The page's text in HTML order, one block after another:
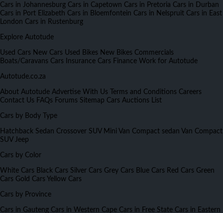
Cars in Johannesburg Cars in Capetown Cars in Pretoria Cars in Durban
Cars in Port Elizabeth Cars in Bloemfontein Cars in Nelspruit Cars in East
London Cars in Rustenburg
Explore Autotude
Used Cars New Cars Used Bikes New Bikes Commercials
Boats/Caravans Cars Insurance Cars Finance Work for Autotude
Autotude.co.za
About Autotude Advertise With Us Terms and Conditions Careers
Contact Us FAQs Forums Sitemap Cars Auctions List
Cars by Body Type
Hatchback Sedan Crossover SUV Mini Van Compact sedan Van Compact
SUV Jeep
Cars by Color
White Cars Black Cars Silver Cars Grey Cars Blue Cars Red Cars Green
Cars Gold Cars Yellow Cars
Cars by Province
Cars in Gauteng Cars in Western Cape Cars in Free State Cars in Eastern